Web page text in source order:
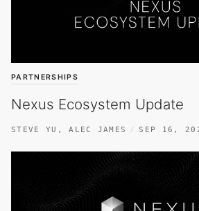
PARTNERSHIPS
Nexus Ecosystem Update
STEVE YU ,ALEC JAMES SEP 16,